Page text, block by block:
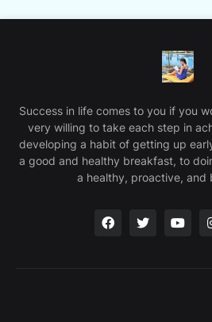
Success in life comes to you if you
very willing to take each step in
developing a habit of getting up
a good and healthy breakfast, to
a healthy, proactive, and